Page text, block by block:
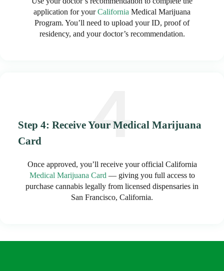
application for yourCalifornia Medical Marijuana
Program. You’ll need to upload your ID, proof of
residency, and your doctor’s recommendation.
Step 4: Receive Your Medical Marijuana
Card
Once approved, you’ll receive your official California
Medical Marijuana Card — giving you full access to
purchase cannabis legally from licensed dispensaries in
San Francisco, California.